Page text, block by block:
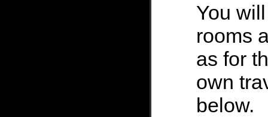
You
rooms
as for
own
below.